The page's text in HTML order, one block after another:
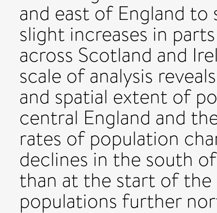
and east of England
slight increases in
across Scotland and
scale of analysis
and spatial extent of
central England and
rates of population
declines in the south
than at the start of the
populations further